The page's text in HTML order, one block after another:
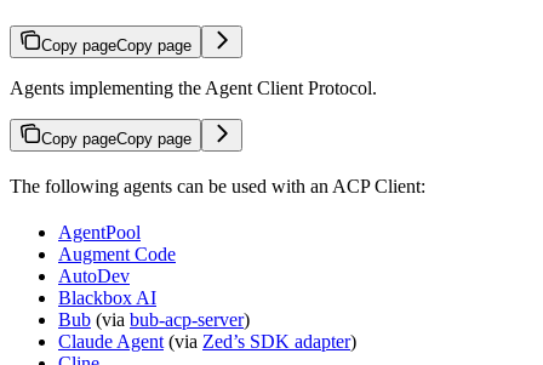
Copy pageCopy page
Agents implementing the Agent Client Protocol.
Copy pageCopy page
The following agents can be used with an ACP Client:
AgentPool
Augment Code
AutoDev
Blackbox AI
Bub (via bub-acp-server)
Claude Agent (via Zed’s SDK adapter)